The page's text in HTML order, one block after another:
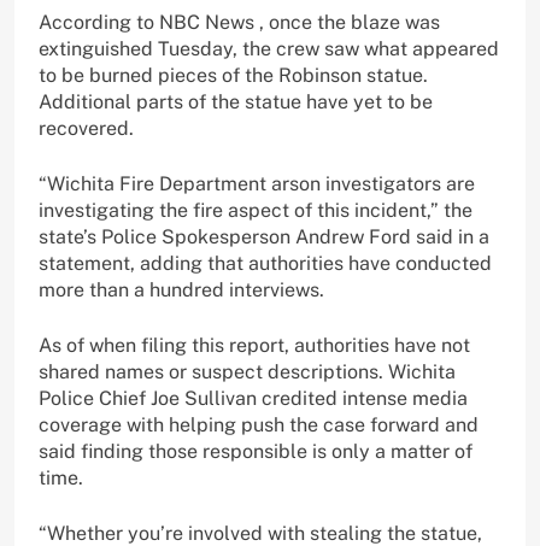
According to NBC News , once the blaze was
extinguished Tuesday, the crew saw what appeared
to be burned pieces of the Robinson statue.
Additional parts of the statue have yet to be
recovered.
“Wichita Fire Department arson investigators are
investigating the fire aspect of this incident,” the
state’s Police Spokesperson Andrew Ford said in a
statement, adding that authorities have conducted
more than a hundred interviews.
As of when filing this report, authorities have not
shared names or suspect descriptions. Wichita
Police Chief Joe Sullivan credited intense media
coverage with helping push the case forward and
said finding those responsible is only a matter of
time.
“Whether you’re involved with stealing the statue,